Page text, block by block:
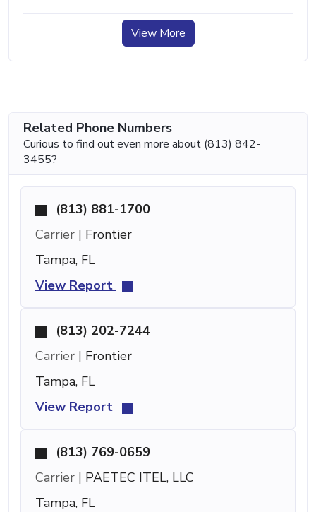
View More
Related Phone Numbers
Curious to find out even more about (813) 842-
3455?
(813) 881-1700
Carrier | Frontier
Tampa, FL
View Report
(813) 202-7244
Carrier | Frontier
Tampa, FL
View Report
(813) 769-0659
Carrier | PAETEC ITEL, LLC
Tampa, FL